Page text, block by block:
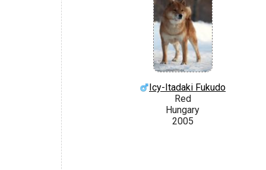
Icy-Itadaki Fukudo
Red
Hungary
2005